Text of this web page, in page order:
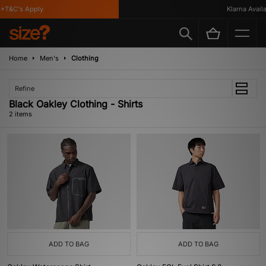
Apply Klarna
Home Men's Clothing
Refine
Black Oakley Clothing - Shirts
2 items
ADD TO BAG ADD TO BAG